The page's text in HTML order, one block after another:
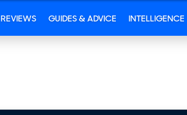
REVIEWS GUIDES & ADVICE INTELLIGENCE